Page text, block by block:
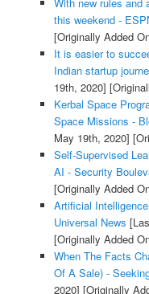
this weekend -
[Originally Added
It is easier to
Indian startup
19th, 2020]
Kerbal Space
Space Missions -
May 19th, 2020]
Self-Supervised
AI - Security
[Originally Added
Artificial
Universal News
[Originally Added
When The Facts
Of A Sale) -
2020] [Originally